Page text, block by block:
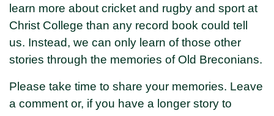
learn more about cricket and rugby and sport at
Christ College than any record book could tell
us. Instead, we can only learn of those other
stories through the memories of Old Breconians.
Please take time to share your memories. Leave
a comment or, if you have a longer story to